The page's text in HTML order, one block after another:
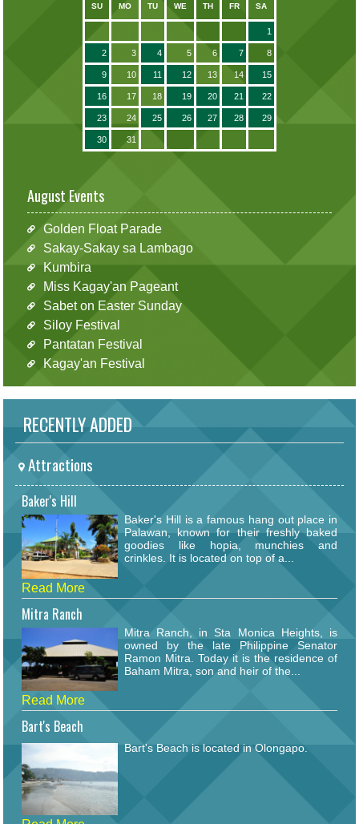
SU MO TU WE TH FR SA
1
2 3 4 5 6 7 8
9 10 11 12 13 14 15
16 17 18 19 20 21 22
23 24 25 26 27 28 29
30 31
August Events
Golden Float Parade
Sakay-Sakay sa Lambago
Kumbira
Miss Kagay'an Pageant
Sabet on Easter Sunday
Siloy Festival
Pantatan Festival
Kagay'an Festival
RECENTLY ADDED
Attractions
Baker's Hill
Baker's Hill is a famous hang out place in
Palawan, known for their freshly baked
goodies like hopia, munchies and
crinkles. It is located on top of a...
Read More
Mitra Ranch
Mitra Ranch, in Sta Monica Heights, is
owned by the late Philippine Senator
Ramon Mitra. Today it is the residence of
Baham Mitra, son and heir of the...
Read More
Bart's Beach
Bart's Beach is located in Olongapo.